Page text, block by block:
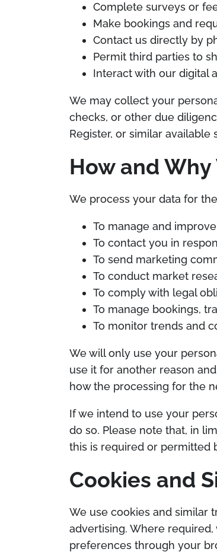
Complete surveys or
Make bookings and
Contact us directly by
Permit third parties to
Interact with our digital
We may collect your
checks, or other due
Register, or similar
How and
We process your data for
To manage and
To contact you in
To send marketing
To conduct market
To comply with legal
To manage bookings,
To monitor trends and
We will only use your
use it for another reason
how the processing for the
If we intend to use your
do so. Please note that, in
this is required or permitted
Cookies and
We use cookies and similar
advertising. Where
preferences through your